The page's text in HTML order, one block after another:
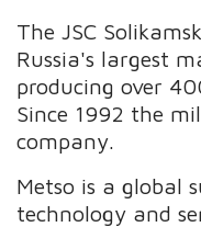
The JSC
Russia's largest
producing over
Since 1992 the
company.
Metso is a global
technology and